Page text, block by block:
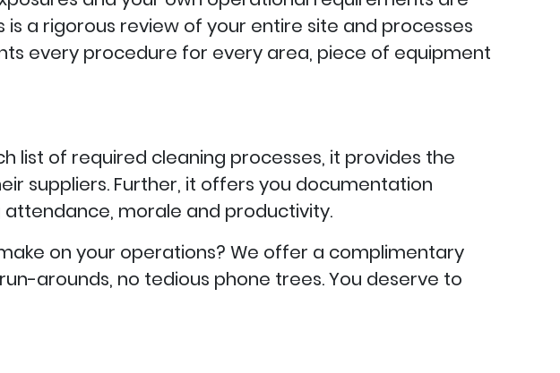
is a rigorous review of your entire site and processes
every procedure for every area, piece of equipment
list of required cleaning processes, it provides the
suppliers. Further, it offers you documentation
morale and productivity.
on your operations? We offer a complimentary
arounds, no tedious phone trees. You deserve to